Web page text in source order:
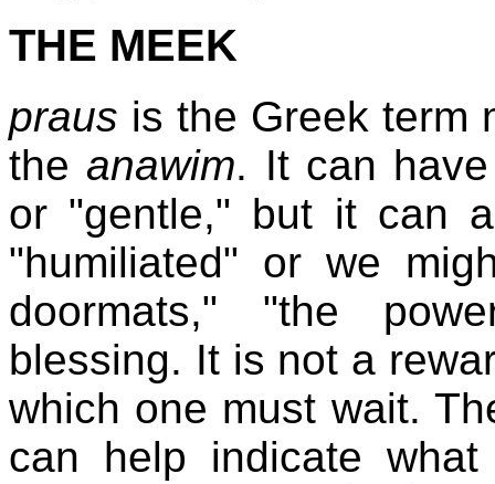
THE MEEK
praus is the Greek term
theanawim. It can
or "gentle," but it can
"humiliated" or we
doormats," "the
blessing. It is not a
which one must wait.
can help indicate